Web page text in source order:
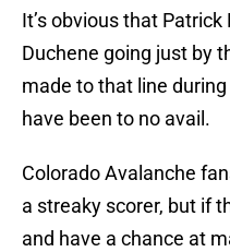
It’s obvious that
Duchene going just by
made to that line
have been to no avail.
Colorado Avalanche
a streaky scorer, but if
and have a chance at